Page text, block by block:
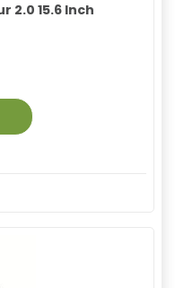
2.0 15.6 Inch